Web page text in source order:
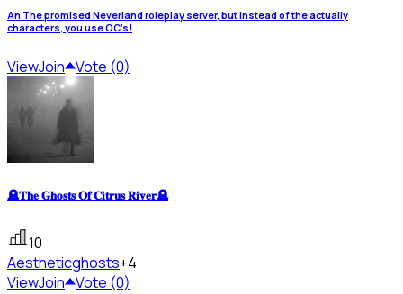
An The promised Neverland roleplay server, but instead of the actually
characters, you use OC’s!
ViewJoin Vote (0)
🪦𝐓𝐡𝐞 𝐆𝐡𝐨𝐬𝐭𝐬 𝐎𝐟 𝐂𝐢𝐭𝐫𝐮𝐬 𝐑𝐢𝐯𝐞𝐫🪦
10
Aestheticghosts+4
ViewJoin Vote (0)